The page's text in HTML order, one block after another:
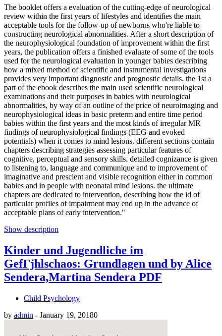
The booklet offers a evaluation of the cutting-edge of neurological
review within the first years of lifestyles and identifies the main
acceptable tools for the follow-up of newborns who're liable to
constructing neurological abnormalities. After a short description of
the neurophysiological foundation of improvement within the first
years, the publication offers a finished evaluate of some of the tools
used for the neurological evaluation in younger babies describing
how a mixed method of scientific and instrumental investigations
provides very important diagnostic and prognostic details. the 1st a
part of the ebook describes the main used scientific neurological
examinations and their purposes in babies with neurological
abnormalities, by way of an outline of the price of neuroimaging and
neurophysiological ideas in basic preterm and entire time period
babies within the first years and the most kinds of irregular MR
findings of neurophysiological findings (EEG and evoked
potentials) when it comes to mind lesions. different sections contain
chapters describing strategies assessing particular features of
cognitive, perceptual and sensory skills. detailed cognizance is given
to listening to, language and communique and to improvement of
imaginative and prescient and visible recognition either in common
babies and in people with neonatal mind lesions. the ultimate
chapters are dedicated to intervention, describing how the id of
particular profiles of impairment may end up in the advance of
acceptable plans of early intervention."
Show description
Kinder und Jugendliche im
GefГјhlschaos: Grundlagen und by Alice
Sendera,Martina Sendera PDF
Child Psychology
by admin - January 19, 20180